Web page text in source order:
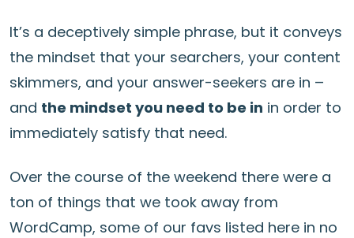
It’s a deceptively simple phrase, but it conveys
the mindset that your searchers, your content
skimmers, and your answer-seekers are in –
and the mindset you need to be in in order to
immediately satisfy that need.
Over the course of the weekend there were a
ton of things that we took away from
WordCamp, some of our favs listed here in no